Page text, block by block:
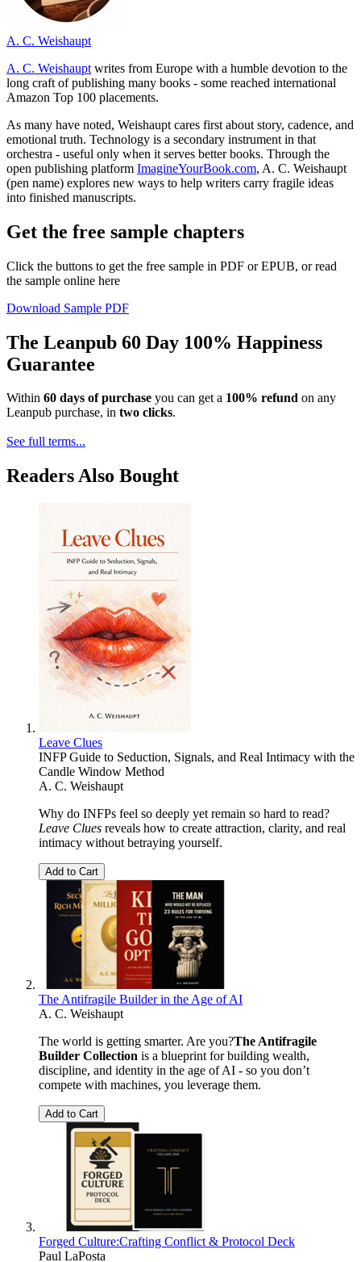
A. C. Weishaupt
A. C. Weishaupt writes from Europe with a humble devotion to the
long craft of publishing many books - some reached international
Amazon Top 100 placements.
As many have noted, Weishaupt cares first about story, cadence, and
emotional truth. Technology is a secondary instrument in that
orchestra - useful only when it serves better books. Through the
open publishing platform ImagineYourBook.com, A. C. Weishaupt
(pen name) explores new ways to help writers carry fragile ideas
into finished manuscripts.
Get the free sample chapters
Click the buttons to get the free sample in PDF or EPUB, or read
the sample online here
Download Sample PDF
The Leanpub 60 Day 100% Happiness
Guarantee
Within 60 days of purchase you can get a 100% refund on any
Leanpub purchase, in two clicks.
See full terms...
Readers Also Bought
Leave Clues
INFP Guide to Seduction, Signals, and Real Intimacy with the
Candle Window Method
A. C. Weishaupt
Why do INFPs feel so deeply yet remain so hard to read?
Leave Clues reveals how to create attraction, clarity, and real
intimacy without betraying yourself.
Add to Cart
The Antifragile Builder in the Age of AI
A. C. Weishaupt
The world is getting smarter. Are you?The Antifragile
Builder Collection is a blueprint for building wealth,
discipline, and identity in the age of AI - so you don’t
compete with machines, you leverage them.
Add to Cart
Forged Culture:Crafting Conflict & Protocol Deck
Paul LaPosta